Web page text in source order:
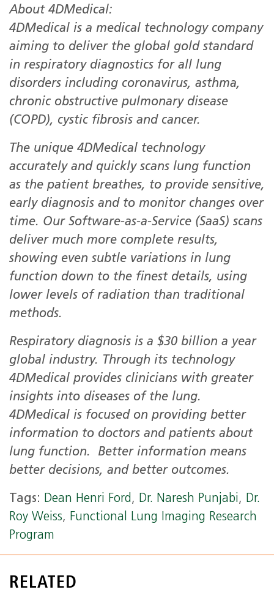
About 4DMedical:
4DMedical is a medical technology company
aiming to deliver the global gold standard
in respiratory diagnostics for all lung
disorders including coronavirus, asthma,
chronic obstructive pulmonary disease
(COPD), cystic fibrosis and cancer.
The unique 4DMedical technology
accurately and quickly scans lung function
as the patient breathes, to provide sensitive,
early diagnosis and to monitor changes over
time. Our Software-as-a-Service (SaaS) scans
deliver much more complete results,
showing even subtle variations in lung
function down to the finest details, using
lower levels of radiation than traditional
methods.
Respiratory diagnosis is a $30 billion a year
global industry. Through its technology
4DMedical provides clinicians with greater
insights into diseases of the lung.
4DMedical is focused on providing better
information to doctors and patients about
lung function. Better information means
better decisions, and better outcomes.
Tags: Dean Henri Ford, Dr. Naresh Punjabi, Dr.
Roy Weiss, Functional Lung Imaging Research
Program
RELATED